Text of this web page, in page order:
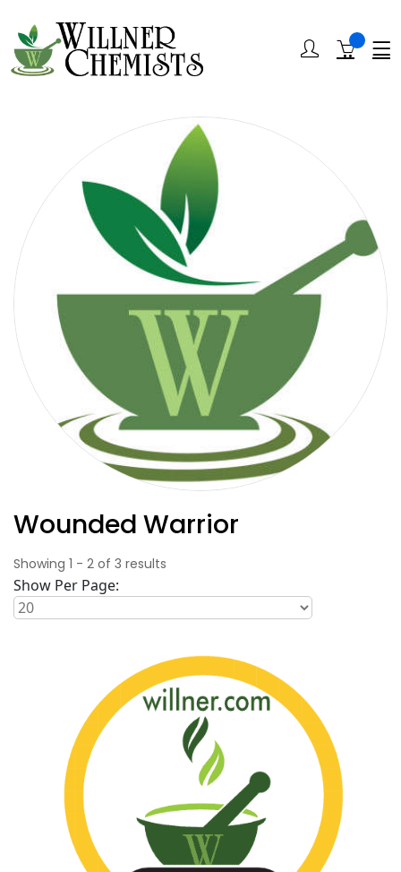
Wounded Warrior
Showing 1 - 2 of 3 results
Show Per Page: